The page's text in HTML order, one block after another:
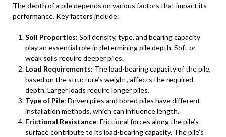
The depth of a pile depends on various factors that impact its
performance. Key factors include:
Soil Properties: Soil density, type, and bearing capacity
play an essential role in determining pile depth. Soft or
weak soils require deeper piles.
Load Requirements: The load-bearing capacity of the pile,
based on the structure’s weight, affects the required
depth. Larger loads require longer piles.
Type of Pile: Driven piles and bored piles have different
installation methods, which can influence length.
Frictional Resistance: Frictional forces along the pile’s
surface contribute to its load-bearing capacity. The pile’s